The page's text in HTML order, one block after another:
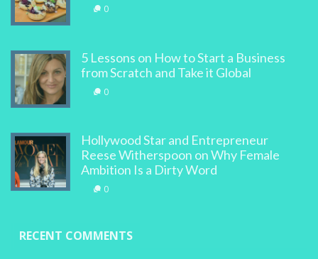
0
5 Lessons on How to Start a Business
from Scratch and Take it Global
0
Hollywood Star and Entrepreneur
Reese Witherspoon on Why Female
Ambition Is a Dirty Word
0
RECENT COMMENTS